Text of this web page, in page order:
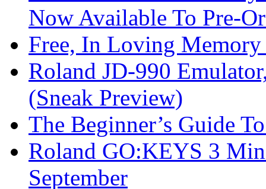
Now Available To Pre-
Free, In Loving
Roland JD-990
(Sneak Preview)
The Beginner’s Guide
Roland GO:KEYS 3
September